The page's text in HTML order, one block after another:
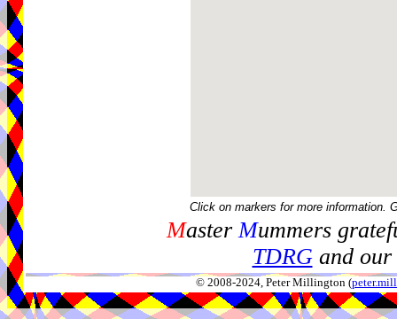
Click on markers for more information.
MasterMummers
TDRGand our
© 2008-2024, Peter Millington (